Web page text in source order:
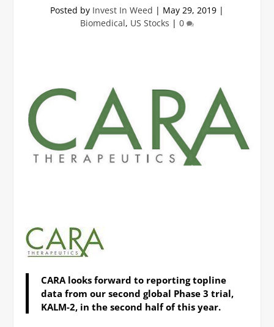
Posted by Invest In Weed | May 29, 2019 |
Biomedical, US Stocks | 0
CARA looks forward to reporting topline
data from our second global Phase 3 trial,
KALM-2, in the second half of this year.